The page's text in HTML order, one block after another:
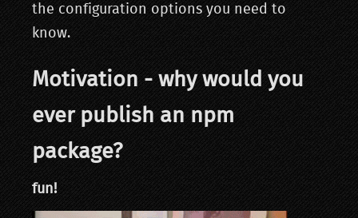
the configuration options you need to
know.
Motivation - why would you
ever publish an npm
package?
fun!